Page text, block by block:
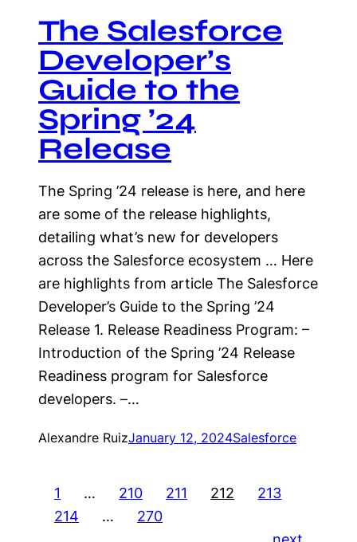
The Salesforce
Developer’s
Guide to the
Spring ’24
Release
The Spring ’24 release is here, and here
are some of the release highlights,
detailing what’s new for developers
across the Salesforce ecosystem … Here
are highlights from article The Salesforce
Developer’s Guide to the Spring ’24
Release 1. Release Readiness Program: –
Introduction of the Spring ’24 Release
Readiness program for Salesforce
developers. –…
Alexandre RuizJanuary 12, 2024Salesforce
1 … 210 211 212
213
214
…
270